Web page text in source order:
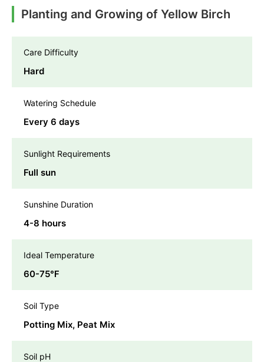
Planting and Growing of Yellow Birch
Care Difficulty
Hard
Watering Schedule
Every 6 days
Sunlight Requirements
Full sun
Sunshine Duration
4-8 hours
Ideal Temperature
60-75℉
Soil Type
Potting Mix, Peat Mix
Soil pH